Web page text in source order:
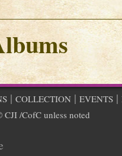
| COLLECTION| EVENTS|
CJI /CofC unless noted